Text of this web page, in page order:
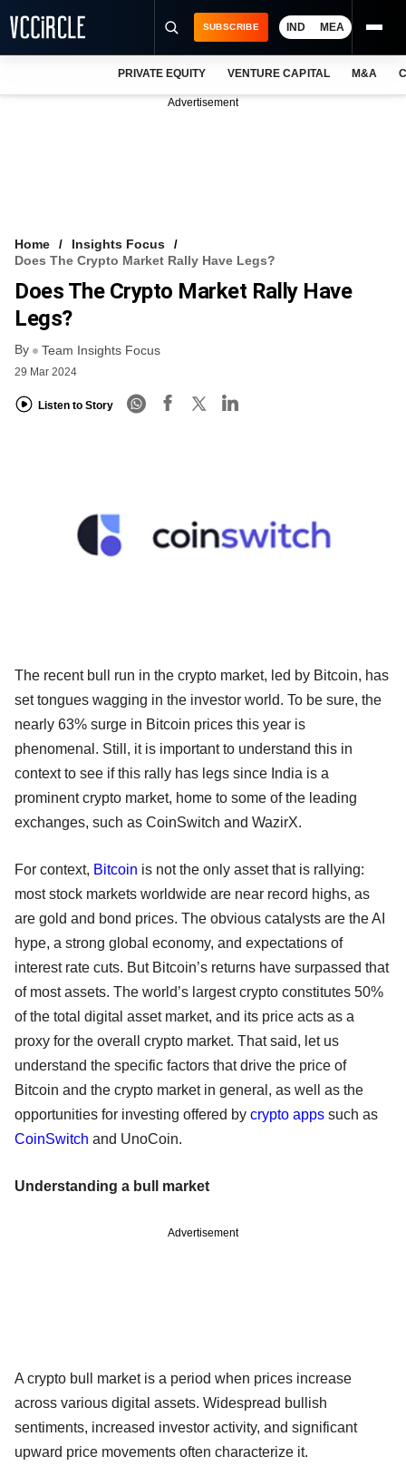
FREE NEWSLETTER
LOGIN
SUBSCRIBE IND MEA
PRIVATE EQUITY VENTURE CAPITAL M&A
Advertisement
Home
Insights Focus
Does The Crypto Market Rally Have Legs?
Does The Crypto Market Rally Have
Legs?
By Team Insights Focus
29 Mar 2024
Listen to Story
The recent bull run in the crypto market, led by Bitcoin, has
set tongues wagging in the investor world. To be sure, the
nearly 63% surge in Bitcoin prices this year is
phenomenal. Still, it is important to understand this in
context to see if this rally has legs since India is a
prominent crypto market, home to some of the leading
exchanges, such as CoinSwitch and WazirX.
For context, Bitcoin is not the only asset that is rallying:
most stock markets worldwide are near record highs, as
are gold and bond prices. The obvious catalysts are the AI
hype, a strong global economy, and expectations of
interest rate cuts. But Bitcoin’s returns have surpassed that
of most assets. The world’s largest crypto constitutes 50%
of the total digital asset market, and its price acts as a
proxy for the overall crypto market. That said, let us
understand the specific factors that drive the price of
Bitcoin and the crypto market in general, as well as the
opportunities for investing offered by crypto apps such as
CoinSwitch and UnoCoin.
Understanding a bull market
Advertisement
A crypto bull market is a period when prices increase
across various digital assets. Widespread bullish
sentiments, increased investor activity, and significant
upward price movements often characterize it.